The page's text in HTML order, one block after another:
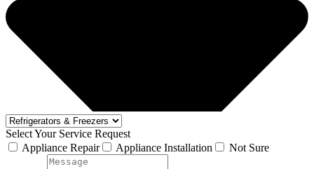
Select Your Service Request
Appliance Repair
Appliance Installation Not Sure